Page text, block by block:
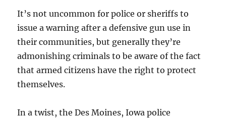
It’s not uncommon for police or sheriffs to
issue a warning after a defensive gun use in
their communities, but generally they’re
admonishing criminals to be aware of the fact
that armed citizens have the right to protect
themselves.
In a twist, the Des Moines, Iowa police